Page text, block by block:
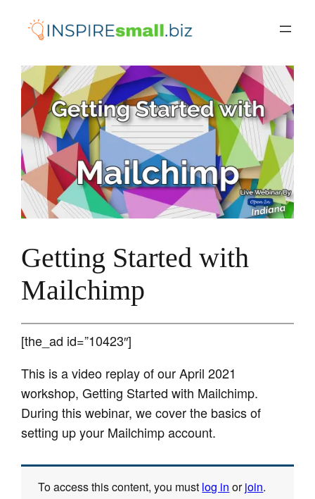
Getting Started with
Mailchimp
[the_ad id=”10423″]
This is a video replay of our April 2021
workshop, Getting Started with Mailchimp.
During this webinar, we cover the basics of
setting up your Mailchimp account.
To access this content, you must log in orjoin.